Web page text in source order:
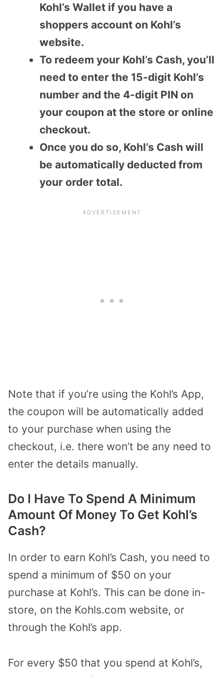
Kohl’s Wallet if you have a
shoppers account on Kohl’s
website.
To redeem your Kohl’s Cash, you’ll
need to enter the 15-digit Kohl’s
number and the 4-digit PIN on
your coupon at the store or online
checkout.
Once you do so, Kohl’s Cash will
be automatically deducted from
your order total.
Note that if you’re using the Kohl’s App,
the coupon will be automatically added
to your purchase when using the
checkout, i.e. there won’t be any need to
enter the details manually.
Do I Have To Spend A Minimum
Amount Of Money To Get Kohl’s
Cash?
In order to earn Kohl’s Cash, you need to
spend a minimum of $50 on your
purchase at Kohl’s. This can be done in-
store, on the Kohls.com website, or
through the Kohl’s app.
For every $50 that you spend at Kohl’s,